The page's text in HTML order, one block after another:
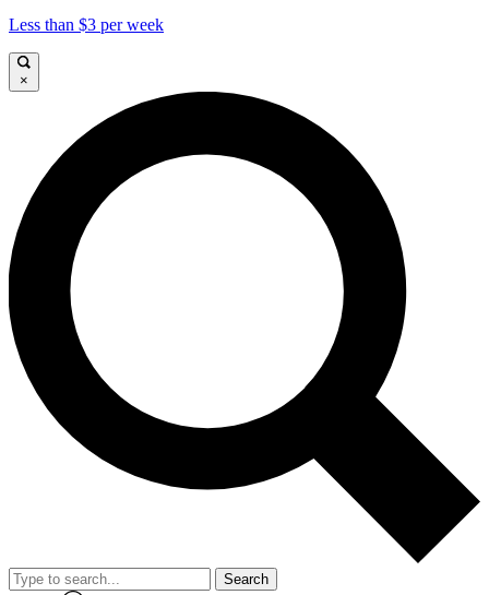
Less than $3 per week
×
Search